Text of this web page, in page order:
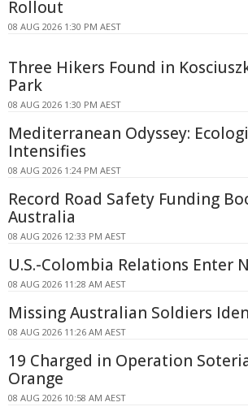
Rollout
08 AUG 2026 1:30 PM AEST
Three Hikers Found in
Park
08 AUG 2026 1:30 PM AEST
Mediterranean Odyssey:
Intensifies
08 AUG 2026 1:24 PM AEST
Record Road Safety Funding
Australia
08 AUG 2026 12:33 PM AEST
U.S.-Colombia Relations Enter
08 AUG 2026 11:28 AM AEST
Missing Australian Soldiers
08 AUG 2026 11:26 AM AEST
19 Charged in Operation
Orange
08 AUG 2026 10:58 AM AEST